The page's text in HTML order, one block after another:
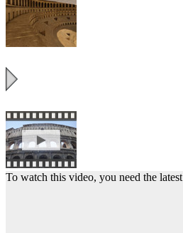
To watch this video, you need the latest